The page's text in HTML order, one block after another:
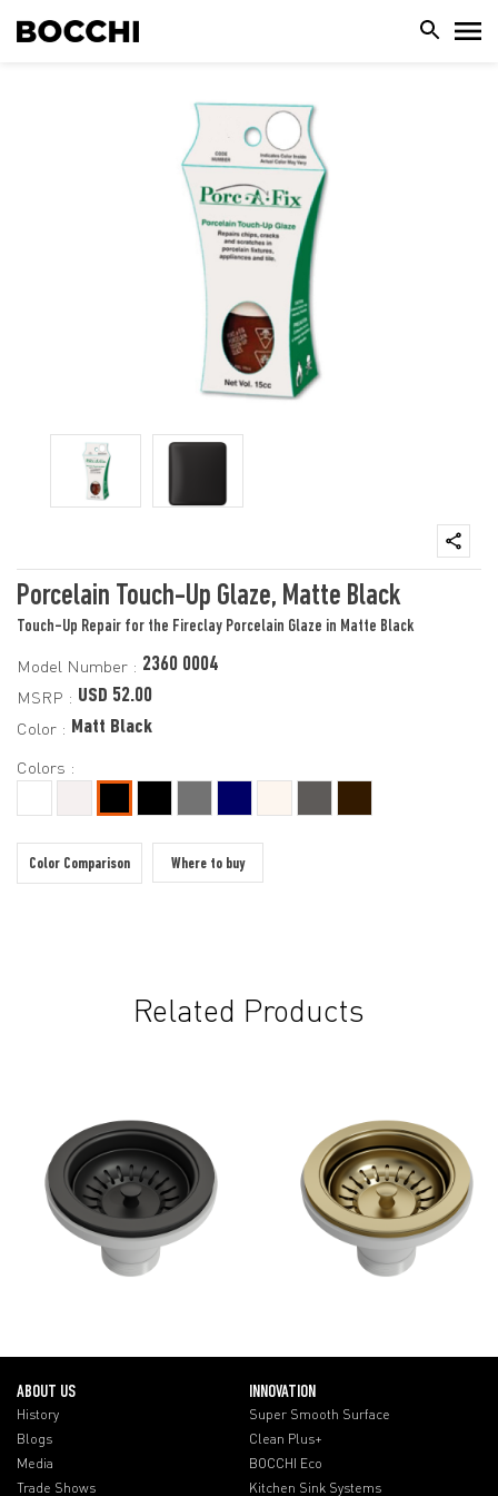
Porcelain Touch-Up Glaze, Matte Black
Touch-Up Repair for the Fireclay Porcelain Glaze in Matte Black
Model Number : 2360 0004
MSRP : USD 52.00
Color : Matt Black
Colors :
Color Comparison Where to buy
Related Products
ABOUT US
History
Blogs
Media
Trade Shows
INNOVATION
Super Smooth Surface
Clean Plus+
BOCCHI Eco
Kitchen Sink Systems